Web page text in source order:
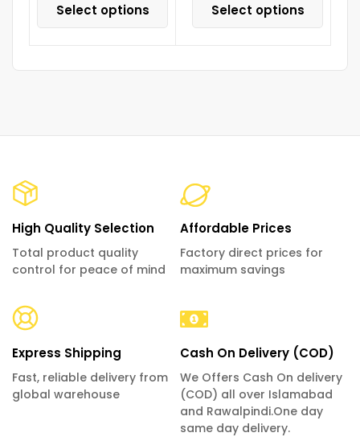
Select options Select options
High Quality Selection
Total product quality
control for peace of mind
Affordable Prices
Factory direct prices for
maximum savings
Express Shipping
Fast, reliable delivery from
global warehouse
Cash On Delivery (COD)
We Offers Cash On delivery
(COD) all over Islamabad
and Rawalpindi.One day
same day delivery.